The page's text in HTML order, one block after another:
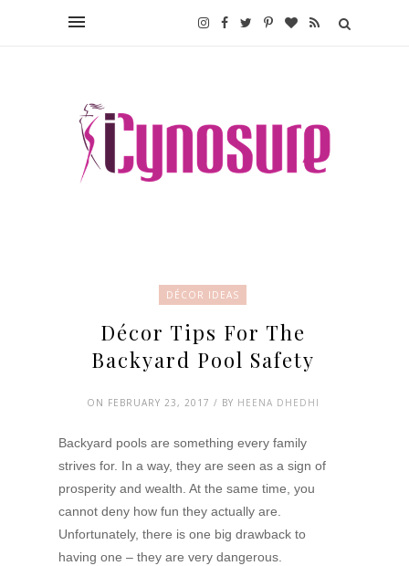
DÉCOR IDEAS
Décor Tips For The
Backyard Pool Safety
ON FEBRUARY 23, 2017 / BY HEENA DHEDHI
Backyard pools are something every family
strives for. In a way, they are seen as a sign of
prosperity and wealth. At the same time, you
cannot deny how fun they actually are.
Unfortunately, there is one big drawback to
having one – they are very dangerous.